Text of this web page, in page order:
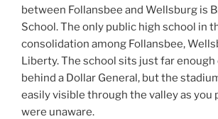
between Follansbee and Wellsburg is
School. The only public high school in
consolidation among Follansbee,
Liberty. The school sits just far
behind a Dollar General, but the
easily visible through the valley as you
were unaware.